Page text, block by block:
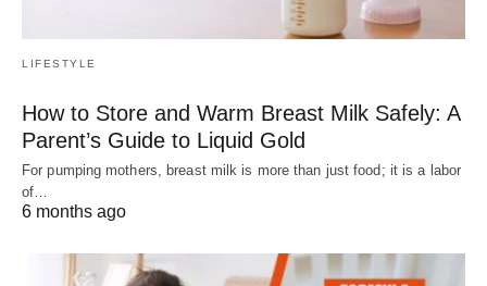
LIFESTYLE
How to Store and Warm Breast Milk Safely: A
Parent’s Guide to Liquid Gold
For pumping mothers, breast milk is more than just food; it is a labor
of…
6 months ago